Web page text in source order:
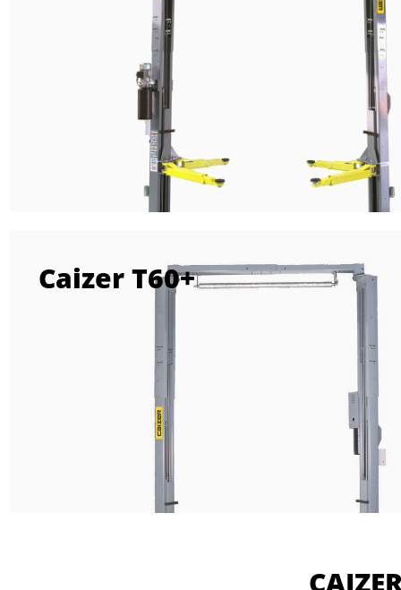
Caizer T60+